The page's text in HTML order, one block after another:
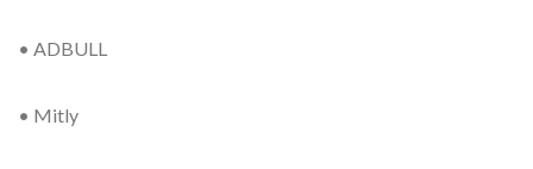
• ADBULL
• Mitly